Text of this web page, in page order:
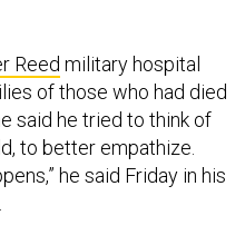
Reed military hospital
of those who had died
said he tried to think of
to better empathize.
he said Friday in his